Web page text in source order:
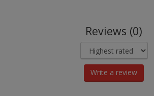
Reviews (0)
Write a review